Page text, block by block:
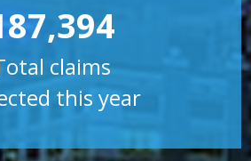
claims
this year